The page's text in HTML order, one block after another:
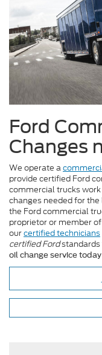
Ford
Changes
We operate a
provide certified Ford
commercial trucks
changes needed for
the Ford commercial
proprietor or member
ourcertified technicians
certified Fordstandards
oil change service